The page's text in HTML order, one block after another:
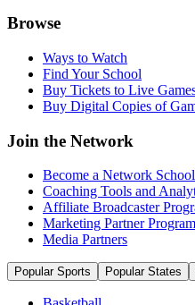
Browse
Ways to Watch
Find Your School
Buy Tickets to Live
Buy Digital Copies of
Join the Network
Become a Network School
Coaching Tools and
Affiliate Broadcaster
Marketing Partner Program
Media Partners
Popular Sports Popular States